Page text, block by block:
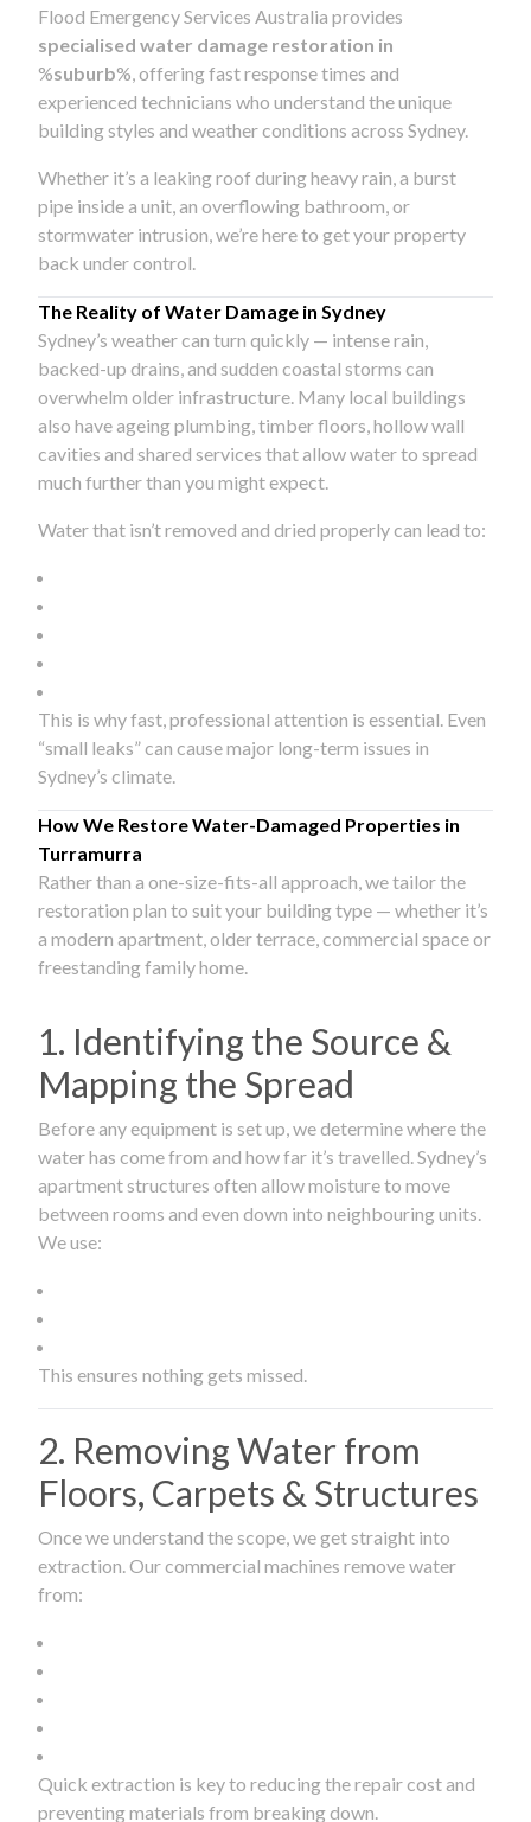
Flood Emergency Services Australia provides
specialised water damage restoration in
%suburb%, offering fast response times and
experienced technicians who understand the unique
building styles and weather conditions across Sydney.
Whether it’s a leaking roof during heavy rain, a burst
pipe inside a unit, an overflowing bathroom, or
stormwater intrusion, we’re here to get your property
back under control.
The Reality of Water Damage in Sydney
Sydney’s weather can turn quickly — intense rain,
backed-up drains, and sudden coastal storms can
overwhelm older infrastructure. Many local buildings
also have ageing plumbing, timber floors, hollow wall
cavities and shared services that allow water to spread
much further than you might expect.
Water that isn’t removed and dried properly can lead to:
This is why fast, professional attention is essential. Even
“small leaks” can cause major long-term issues in
Sydney’s climate.
How We Restore Water-Damaged Properties in
Turramurra
Rather than a one-size-fits-all approach, we tailor the
restoration plan to suit your building type — whether it’s
a modern apartment, older terrace, commercial space or
freestanding family home.
1. Identifying the Source &
Mapping the Spread
Before any equipment is set up, we determine where the
water has come from and how far it’s travelled. Sydney’s
apartment structures often allow moisture to move
between rooms and even down into neighbouring units.
We use:
This ensures nothing gets missed.
2. Removing Water from
Floors, Carpets & Structures
Once we understand the scope, we get straight into
extraction. Our commercial machines remove water
from:
Quick extraction is key to reducing the repair cost and
preventing materials from breaking down.